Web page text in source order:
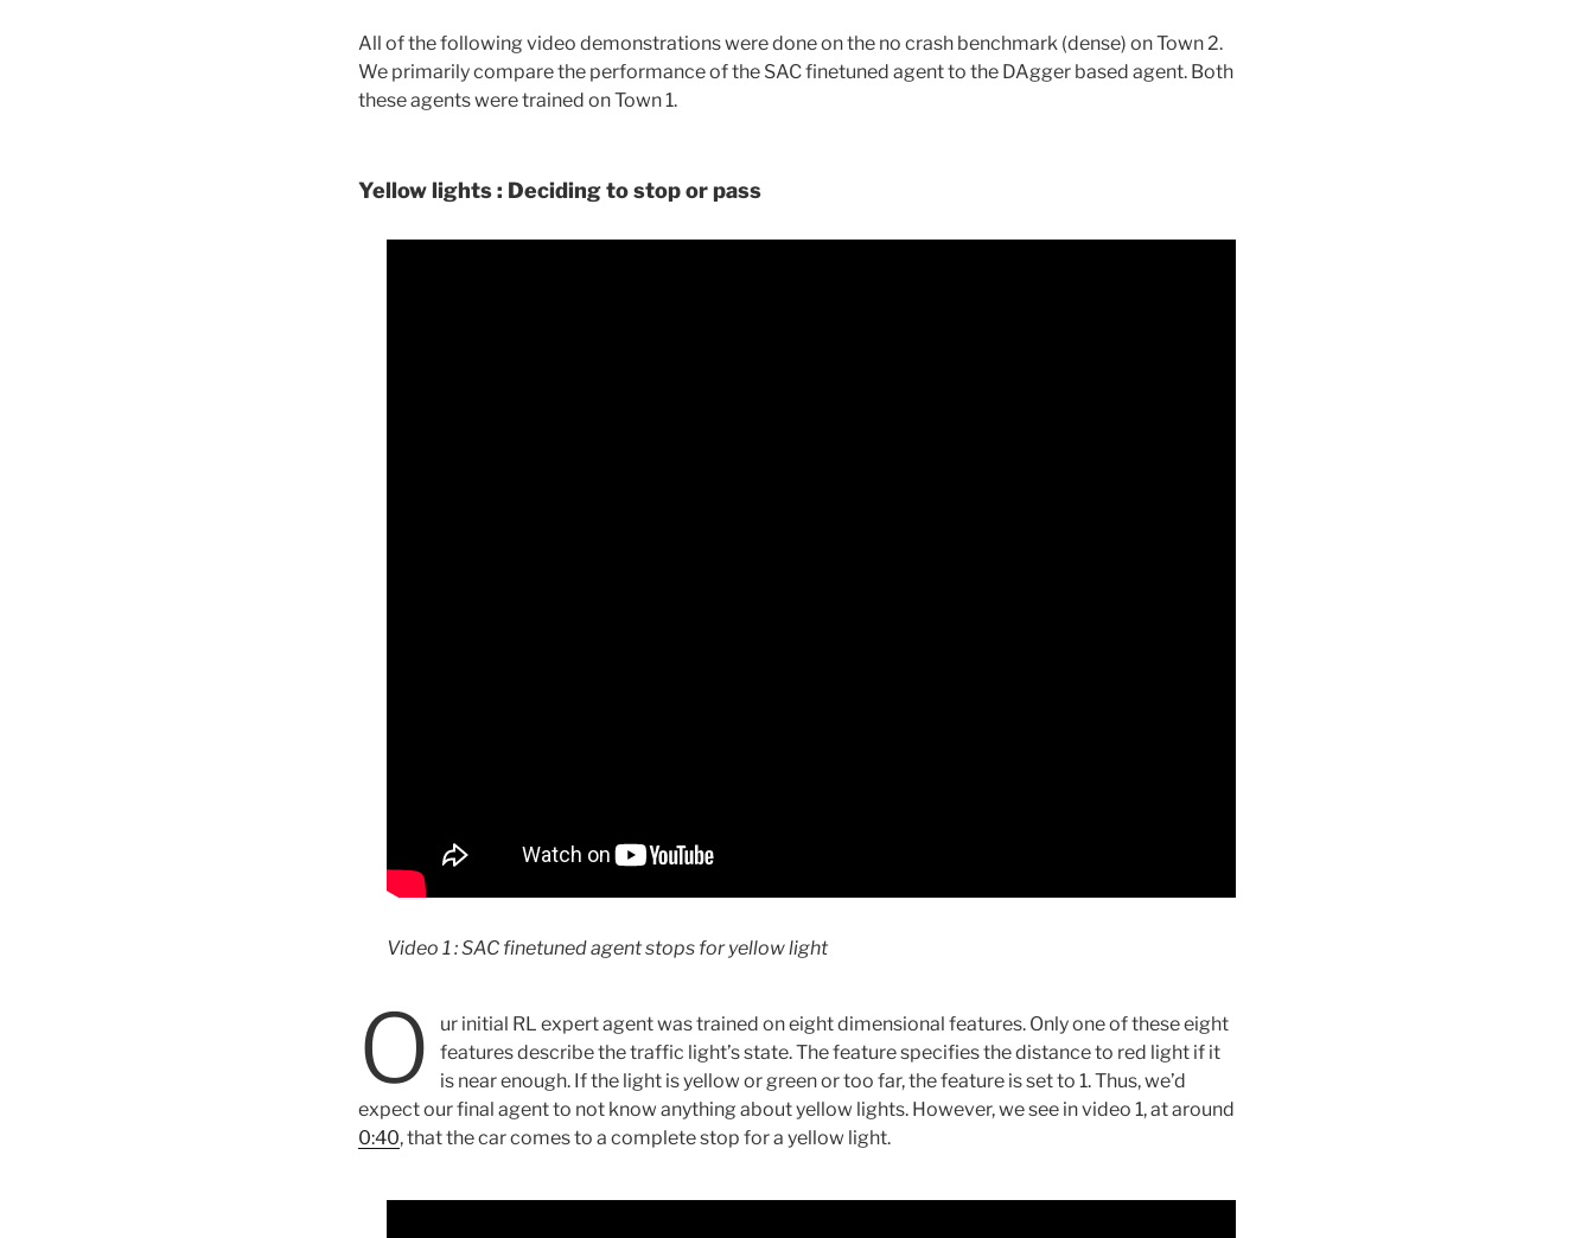
All of the following video demonstrations were done on the no crash benchmark (dense) on Town 2.
We primarily compare the performance of the SAC finetuned agent to the DAgger based agent. Both
these agents were trained on Town 1.
Yellow lights : Deciding to stop or pass
Video 1 : SAC finetuned agent stops for yellow light
O
ur initial RL expert agent was trained on eight dimensional features. Only one of these eight
features describe the traffic light’s state. The feature specifies the distance to red light if it
is near enough. If the light is yellow or green or too far, the feature is set to 1. Thus, we’d
expect our final agent to not know anything about yellow lights. However, we see in video 1, at around
0:40, that the car comes to a complete stop for a yellow light.